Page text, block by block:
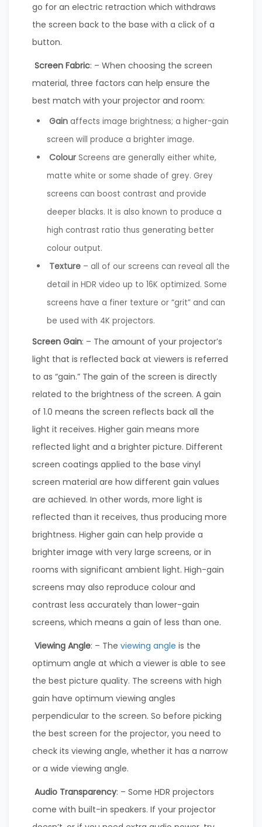
go for an electric retraction which withdraws
the screen back to the base with a click of a
button.
Screen Fabric: – When choosing the screen
material, three factors can help ensure the
best match with your projector and room:
Gain affects image brightness; a higher-gain
screen will produce a brighter image.
Colour Screens are generally either white,
matte white or some shade of grey. Grey
screens can boost contrast and provide
deeper blacks. It is also known to produce a
high contrast ratio thus generating better
colour output.
Texture – all of our screens can reveal all the
detail in HDR video up to 16K optimized. Some
screens have a finer texture or “grit” and can
be used with 4K projectors.
Screen Gain: – The amount of your projector’s
light that is reflected back at viewers is referred
to as “gain.” The gain of the screen is directly
related to the brightness of the screen. A gain
of 1.0 means the screen reflects back all the
light it receives. Higher gain means more
reflected light and a brighter picture. Different
screen coatings applied to the base vinyl
screen material are how different gain values
are achieved. In other words, more light is
reflected than it receives, thus producing more
brightness. Higher gain can help provide a
brighter image with very large screens, or in
rooms with significant ambient light. High-gain
screens may also reproduce colour and
contrast less accurately than lower-gain
screens, which means a gain of less than one.
Viewing Angle: – The viewing angle is the
optimum angle at which a viewer is able to see
the best picture quality. The screens with high
gain have optimum viewing angles
perpendicular to the screen. So before picking
the best screen for the projector, you need to
check its viewing angle, whether it has a narrow
or a wide viewing angle.
Audio Transparency: – Some HDR projectors
come with built-in speakers. If your projector